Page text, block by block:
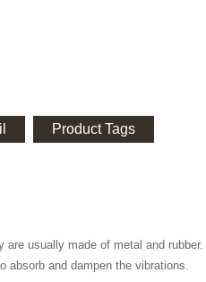
Product Tags
are usually made of metal and
absorb and dampen the vibrations.